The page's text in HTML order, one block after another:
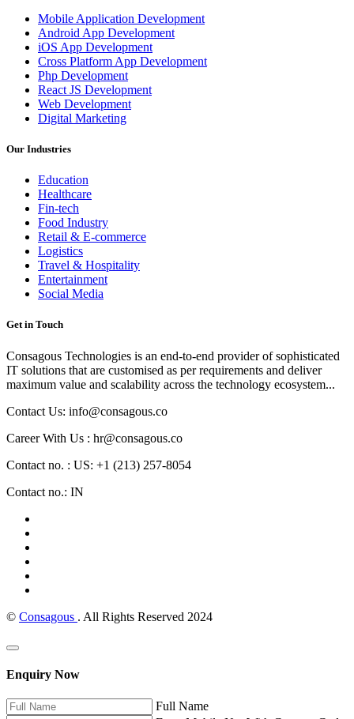
Mobile Application Development
Android App Development
iOS App Development
Cross Platform App Development
Php Development
React JS Development
Web Development
Digital Marketing
Our Industries
Education
Healthcare
Fin-tech
Food Industry
Retail & E-commerce
Logistics
Travel & Hospitality
Entertainment
Social Media
Get in Touch
Consagous Technologies is an end-to-end provider of sophisticated
IT solutions that are customised as per requirements and deliver
maximum value and scalability across the technology ecosystem...
Contact Us: info@consagous.co
Career With Us : hr@consagous.co
Contact no. : US: +1 (213) 257-8054
Contact no.: IN
© Consagous . All Rights Reserved 2024
Enquiry Now
Full Name